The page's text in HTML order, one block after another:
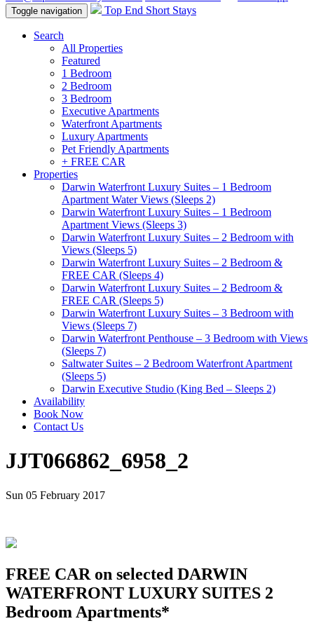
Toggle navigation Top End Short Stays
Search
All Properties
Featured
1 Bedroom
2 Bedroom
3 Bedroom
Executive Apartments
Waterfront Apartments
Luxury Apartments
Pet Friendly Apartments
+ FREE CAR
Properties
Darwin Waterfront Luxury Suites – 1 Bedroom
Apartment Water Views (Sleeps 2)
Darwin Waterfront Luxury Suites – 1 Bedroom
Apartment Views (Sleeps 3)
Darwin Waterfront Luxury Suites – 2 Bedroom with
Views (Sleeps 5)
Darwin Waterfront Luxury Suites – 2 Bedroom &
FREE CAR (Sleeps 4)
Darwin Waterfront Luxury Suites – 2 Bedroom &
FREE CAR (Sleeps 5)
Darwin Waterfront Luxury Suites – 3 Bedroom with
Views (Sleeps 7)
Darwin Waterfront Penthouse – 3 Bedroom with Views
(Sleeps 7)
Saltwater Suites – 2 Bedroom Waterfront Apartment
(Sleeps 5)
Darwin Executive Studio (King Bed – Sleeps 2)
Availability
Book Now
Contact Us
JJT066862_6958_2
Sun 05 February 2017
FREE CAR on selected DARWIN
WATERFRONT LUXURY SUITES 2
Bedroom Apartments*